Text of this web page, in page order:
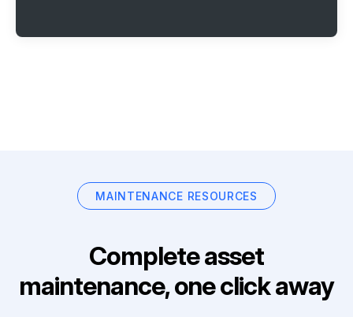
MAINTENANCE RESOURCES
Complete asset
maintenance, one click away